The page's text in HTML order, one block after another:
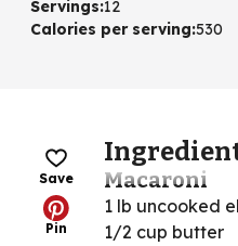
Servings:12
Calories per serving:530
Save
Pin
Macaroni
1 lb uncooked
1/2 cup butter